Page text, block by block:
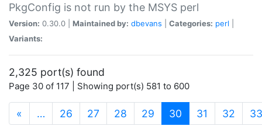
PkgConfig is not run by the MSYS perl
Version: 0.30.0 | Maintained by: dbevans Categories: perl
Variants:
2,325 port(s) found
Page 30 of 117 | Showing port(s) 581 to 600
« … 26 27 28 29 30 (current)
31 32 33